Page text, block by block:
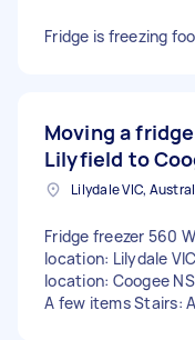
Fridge is freezing
Moving a
Lilyfield to
Lilydale VIC,
Fridge freezer 560
location: Lilydale
location: Coogee
A few items Stairs: